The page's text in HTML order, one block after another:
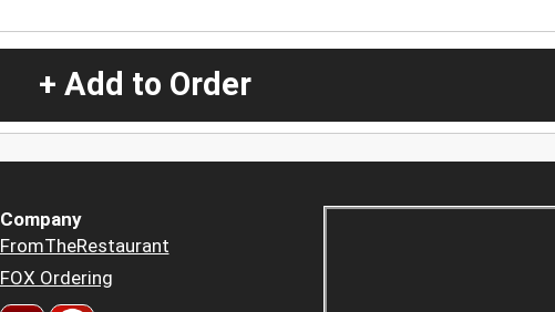
+ Add to Order
Company
FromTheRestaurant
FOX Ordering